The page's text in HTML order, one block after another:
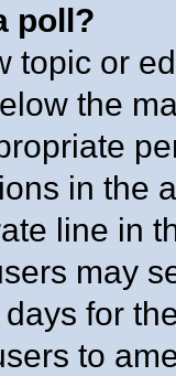
poll?
topic or
the
in the
line in
may
days for
to